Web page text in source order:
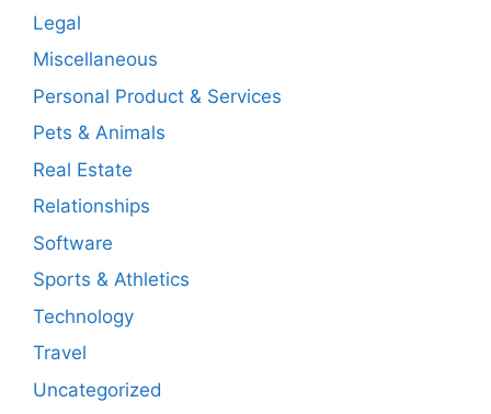
Legal
Miscellaneous
Personal Product & Services
Pets & Animals
Real Estate
Relationships
Software
Sports & Athletics
Technology
Travel
Uncategorized